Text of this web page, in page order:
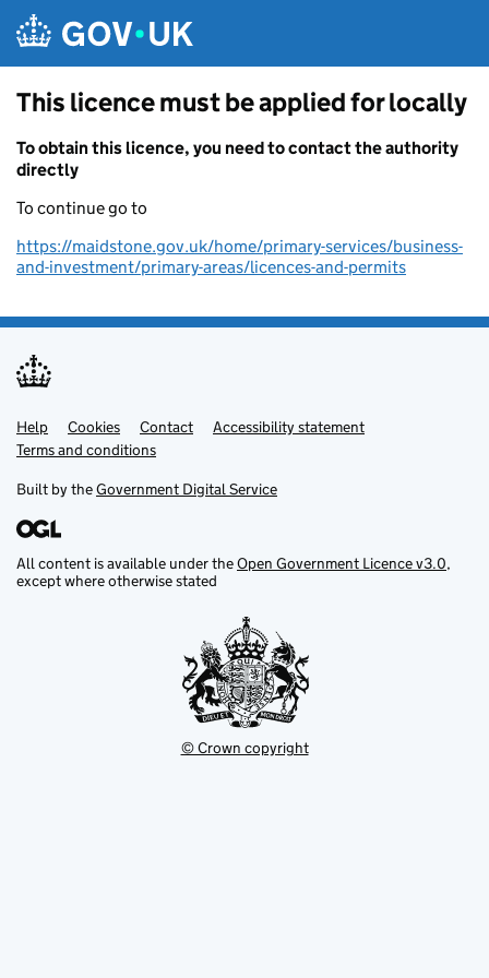
This licence must be applied for locally
To obtain this licence, you need to contact the authority
directly
To continue go to
https://maidstone.gov.uk/home/primary-services/business-
and-investment/primary-areas/licences-and-permits
Support links
Help Cookies Contact
Accessibility statement
Terms and conditions
Built by theGovernment Digital Service
All content is available under theOpen Government Licence v3.0,
except where otherwise stated
© Crown copyright